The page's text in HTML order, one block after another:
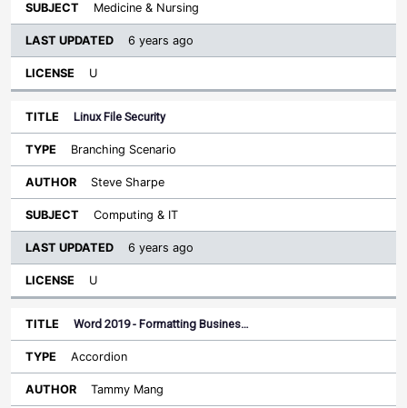
Medicine & Nursing
6 years ago
U
Linux File Security
Branching Scenario
Steve Sharpe
Computing & IT
6 years ago
U
Word 2019 - Formatting Busines…
Accordion
Tammy Mang